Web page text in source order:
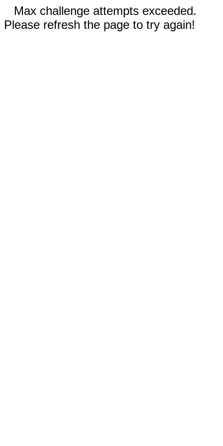
Max challenge attempts exceeded.
Please refresh the page to try again!